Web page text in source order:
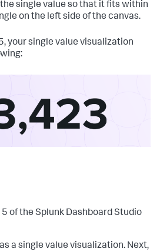
single value so that it fits within
on the left side of the canvas.
your single value visualization
of the Splunk Dashboard Studio
a single value visualization. Next,